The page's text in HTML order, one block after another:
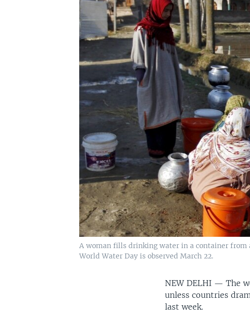
A woman fills drinking water in a container from
World Water Day is observed March 22.
NEW DELHI —The
unless countries
last week.